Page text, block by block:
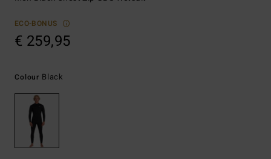
ECO-BONUS
€ 259,95
Colour Black